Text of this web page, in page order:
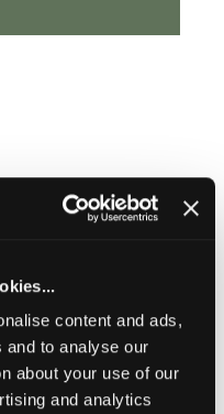
content and ads,
to analyse our
about your use of our
and analytics